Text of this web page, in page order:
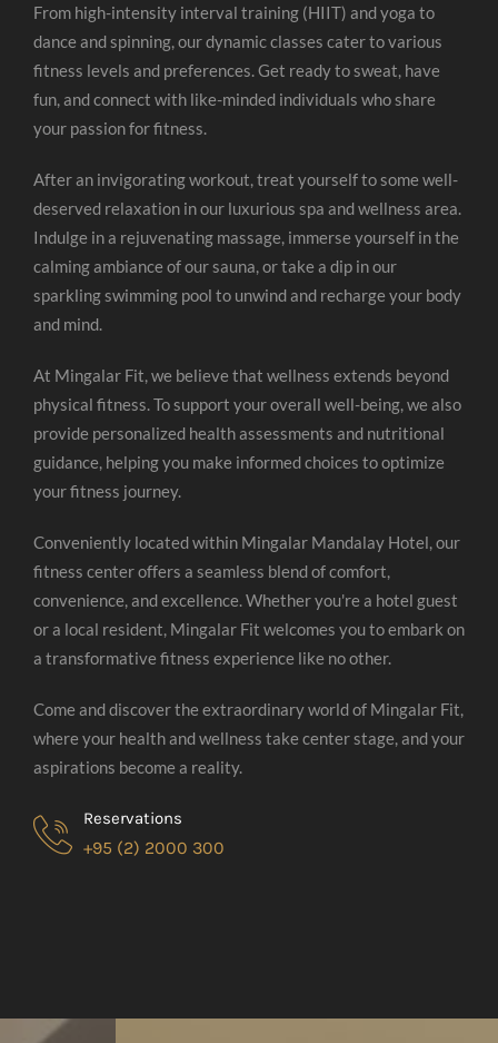
From high-intensity interval training (HIIT) and yoga to
dance and spinning, our dynamic classes cater to various
fitness levels and preferences. Get ready to sweat, have
fun, and connect with like-minded individuals who share
your passion for fitness.
After an invigorating workout, treat yourself to some well-
deserved relaxation in our luxurious spa and wellness area.
Indulge in a rejuvenating massage, immerse yourself in the
calming ambiance of our sauna, or take a dip in our
sparkling swimming pool to unwind and recharge your body
and mind.
At Mingalar Fit, we believe that wellness extends beyond
physical fitness. To support your overall well-being, we also
provide personalized health assessments and nutritional
guidance, helping you make informed choices to optimize
your fitness journey.
Conveniently located within Mingalar Mandalay Hotel, our
fitness center offers a seamless blend of comfort,
convenience, and excellence. Whether you're a hotel guest
or a local resident, Mingalar Fit welcomes you to embark on
a transformative fitness experience like no other.
Come and discover the extraordinary world of Mingalar Fit,
where your health and wellness take center stage, and your
aspirations become a reality.
Reservations
+95 (2) 2000 300